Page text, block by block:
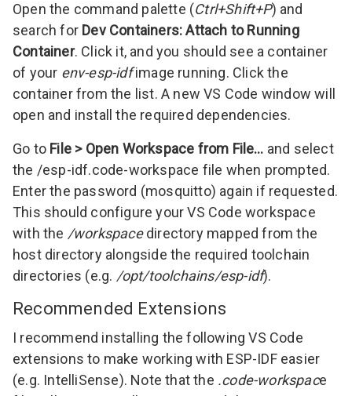
Open the command palette (Ctrl+Shift+P) and
search for Dev Containers: Attach to Running
Container. Click it, and you should see a container
of your env-esp-idfimage running. Click the
container from the list. A new VS Code window will
open and install the required dependencies.
Go to File > Open Workspace from File… and select
the /esp-idf.code-workspace file when prompted.
Enter the password (mosquitto) again if requested.
This should configure your VS Code workspace
with the /workspacedirectory mapped from the
host directory alongside the required toolchain
directories (e.g. /opt/toolchains/esp-idf).
Recommended Extensions
I recommend installing the following VS Code
extensions to make working with ESP-IDF easier
(e.g. IntelliSense). Note that the .code-workspace